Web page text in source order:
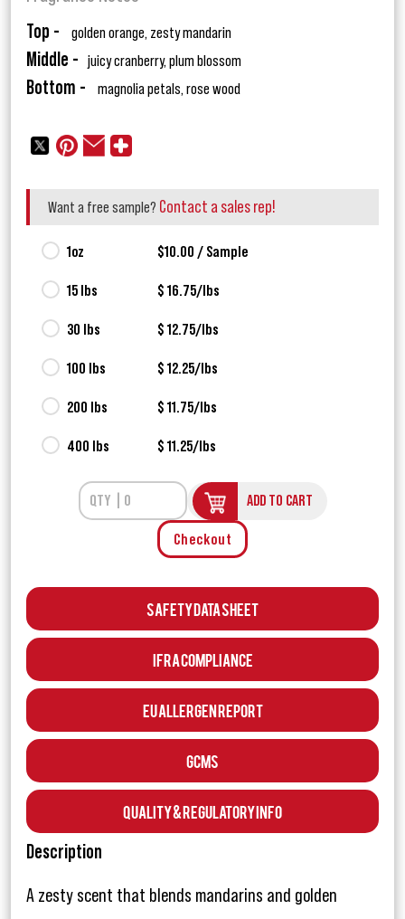
Top - golden orange, zesty mandarin
Middle - juicy cranberry, plum blossom
Bottom - magnolia petals, rose wood
Want a free sample? Contact a sales rep!
1oz $10.00 / Sample
15 lbs $ 16.75/lbs
30 lbs $ 12.75/lbs
100 lbs $ 12.25/lbs
200 lbs $ 11.75/lbs
400 lbs $ 11.25/lbs
ADD TO CART
Checkout
Safety Data Sheet
IFRA Compliance
EU Allergen Report
GCMS
Quality & Regulatory Info
Description
A zesty scent that blends mandarins and golden